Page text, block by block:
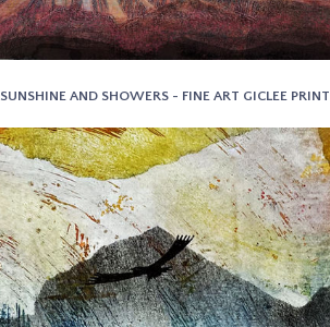
SUNSHINE AND SHOWERS - FINE ART GICLEE PRINT